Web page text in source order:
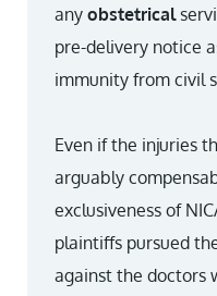
any obstetrical
pre-delivery notice
immunity from civil
Even if the injuries
arguably
exclusiveness of
plaintiffs pursued
against the doctors